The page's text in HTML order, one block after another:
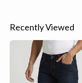
Recently Viewed